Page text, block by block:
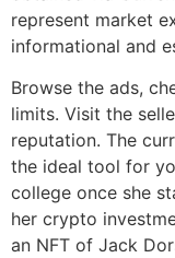
represent market
informational and
Browse the ads,
limits. Visit the
reputation. The
the ideal tool for
college once she
her crypto
an NFT of Jack